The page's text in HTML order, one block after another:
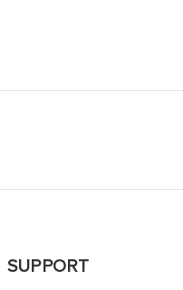
SUPPORT